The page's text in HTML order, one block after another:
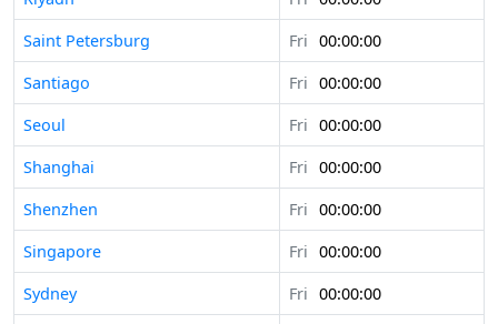
Saint Petersburg
Fri 00:00:00
Santiago
Fri 00:00:00
Seoul
Fri 00:00:00
Shanghai
Fri 00:00:00
Shenzhen
Fri 00:00:00
Singapore
Fri 00:00:00
Sydney
Fri 00:00:00